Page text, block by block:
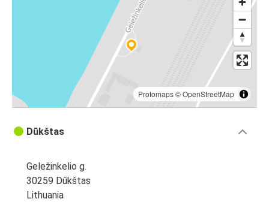
Protomaps©OpenStreetMap
Dūkštas
Geležinkelio g.
30259 Dūkštas
Lithuania